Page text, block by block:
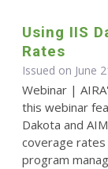
Using IIS
Rates
Issued on June
Webinar |
this webinar
Dakota and
coverage rates
program